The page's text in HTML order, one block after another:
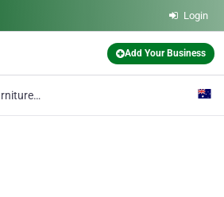
Login
Add Your Business
Phils Furniture Freighters